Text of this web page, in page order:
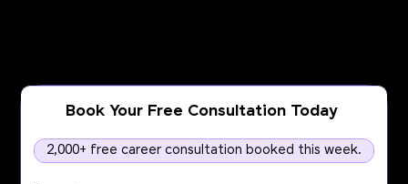
Book Your Free Consultation Today
2,000+ free career consultation booked this week.